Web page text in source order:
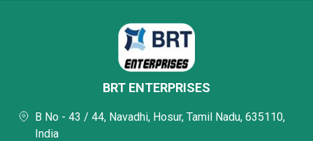
BRT ENTERPRISES
B No - 43 / 44, Navadhi, Hosur, Tamil Nadu, 635110,
India